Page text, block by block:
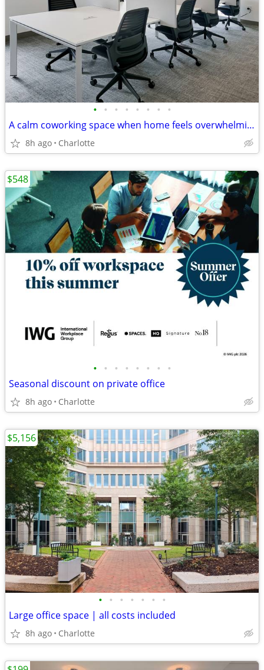
• • • • • • • •
A calm coworking space when home feels overwhelming
8h ago Charlotte
• • • • • • • •
Seasonal discount on private office
8h ago Charlotte
$548
• • • • • • •
Large office space | all costs included
8h ago Charlotte
$5,156